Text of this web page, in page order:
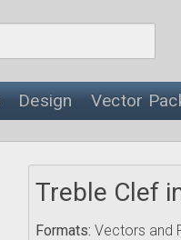
Design Vector
Treble Clef
Formats: Vectors and